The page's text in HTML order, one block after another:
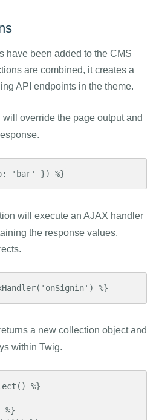
have been added to the CMS
are combined, it creates a
API endpoints in the theme.
will override the page output and
'bar' }) %}
will execute an AJAX handler
the response values,
%}
a new collection object and
within Twig.
%}